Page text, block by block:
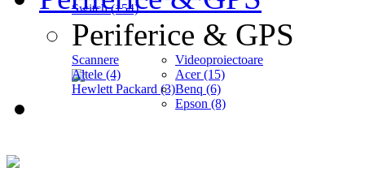
Switch (154)
Periferice & GPS
Scannere
Altele (4)
Hewlett Packard (3)
Videoproiectoare
Acer (15)
Benq (6)
Epson (8)